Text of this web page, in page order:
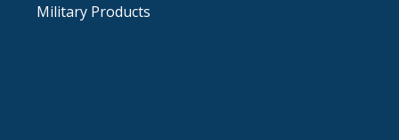
Military Products